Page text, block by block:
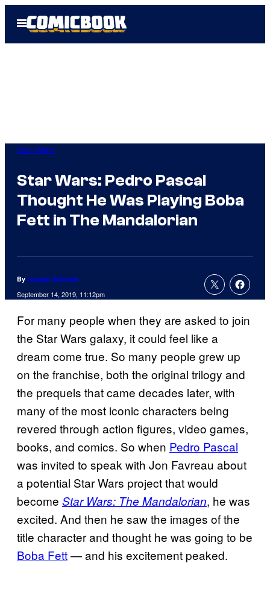
Open
Menu
Star Wars
Star Wars: Pedro Pascal
Thought He Was Playing Boba
Fett in The Mandalorian
By Joseph Schmidt
September 14, 2019, 11:12pm
For many people when they are asked to join
the Star Wars galaxy, it could feel like a
dream come true. So many people grew up
on the franchise, both the original trilogy and
the prequels that came decades later, with
many of the most iconic characters being
revered through action figures, video games,
books, and comics. So when Pedro Pascal
was invited to speak with Jon Favreau about
a potential Star Wars project that would
become Star Wars: The Mandalorian, he was
excited. And then he saw the images of the
title character and thought he was going to be
Boba Fett— and his excitement peaked.